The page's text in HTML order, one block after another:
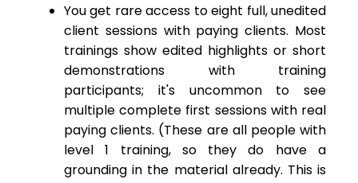
You get rare access to eight full, unedited
client sessions with paying clients. Most
trainings show edited highlights or short
demonstrations with training
participants; it's uncommon to see
multiple complete first sessions with real
paying clients. (These are all people with
level 1 training, so they do have a
grounding in the material already. This is